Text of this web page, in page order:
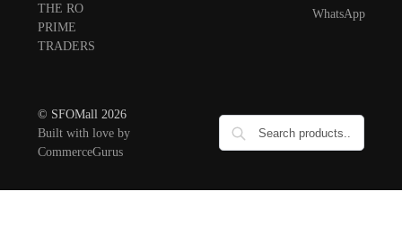
THE RO
PRIME
TRADERS
WhatsApp
© SFOMall 2026
Built with love by
CommerceGurus